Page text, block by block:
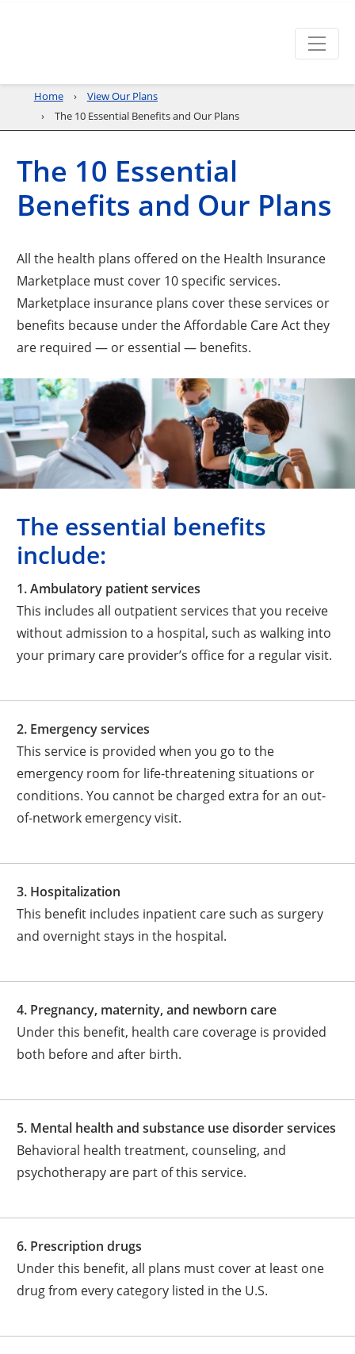
Home
View Our Plans
The 10 Essential Benefits and Our Plans
The 10 Essential
Benefits and Our Plans
All the health plans offered on the Health Insurance
Marketplace must cover 10 specific services.
Marketplace insurance plans cover these services or
benefits because under the Affordable Care Act they
are required — or essential — benefits.
The essential benefits
include:
1. Ambulatory patient services
This includes all outpatient services that you receive
without admission to a hospital, such as walking into
your primary care provider’s office for a regular visit.
2. Emergency services
This service is provided when you go to the
emergency room for life-threatening situations or
conditions. You cannot be charged extra for an out-
of-network emergency visit.
3. Hospitalization
This benefit includes inpatient care such as surgery
and overnight stays in the hospital.
4. Pregnancy, maternity, and newborn care
Under this benefit, health care coverage is provided
both before and after birth.
5. Mental health and substance use disorder services
Behavioral health treatment, counseling, and
psychotherapy are part of this service.
6. Prescription drugs
Under this benefit, all plans must cover at least one
drug from every category listed in the U.S.